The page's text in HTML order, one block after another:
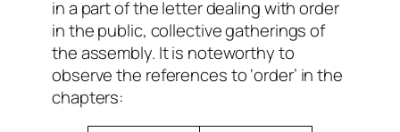
in a part of the letter dealing with order
in the public, collective gatherings of
the assembly. It is noteworthy to
observe the references to ‘order’ in the
chapters: